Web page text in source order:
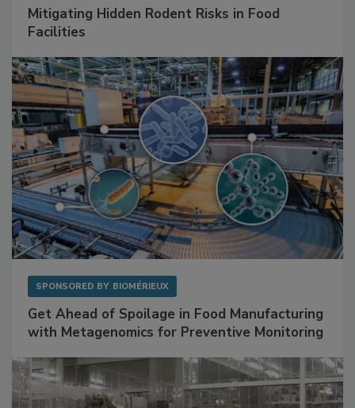
Mitigating Hidden Rodent Risks in Food
Facilities
SPONSORED BY BIOMÉRIEUX
Get Ahead of Spoilage in Food Manufacturing
with Metagenomics for Preventive Monitoring